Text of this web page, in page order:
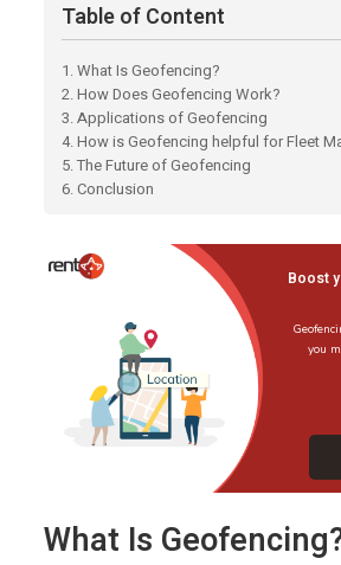
Table of Content
1. What Is Geofencing?
2. How Does Geofencing Work?
3. Applications of Geofencing
4. How is Geofencing helpful for Fleet
5. The Future of Geofencing
6. Conclusion
Boost
you
What Is